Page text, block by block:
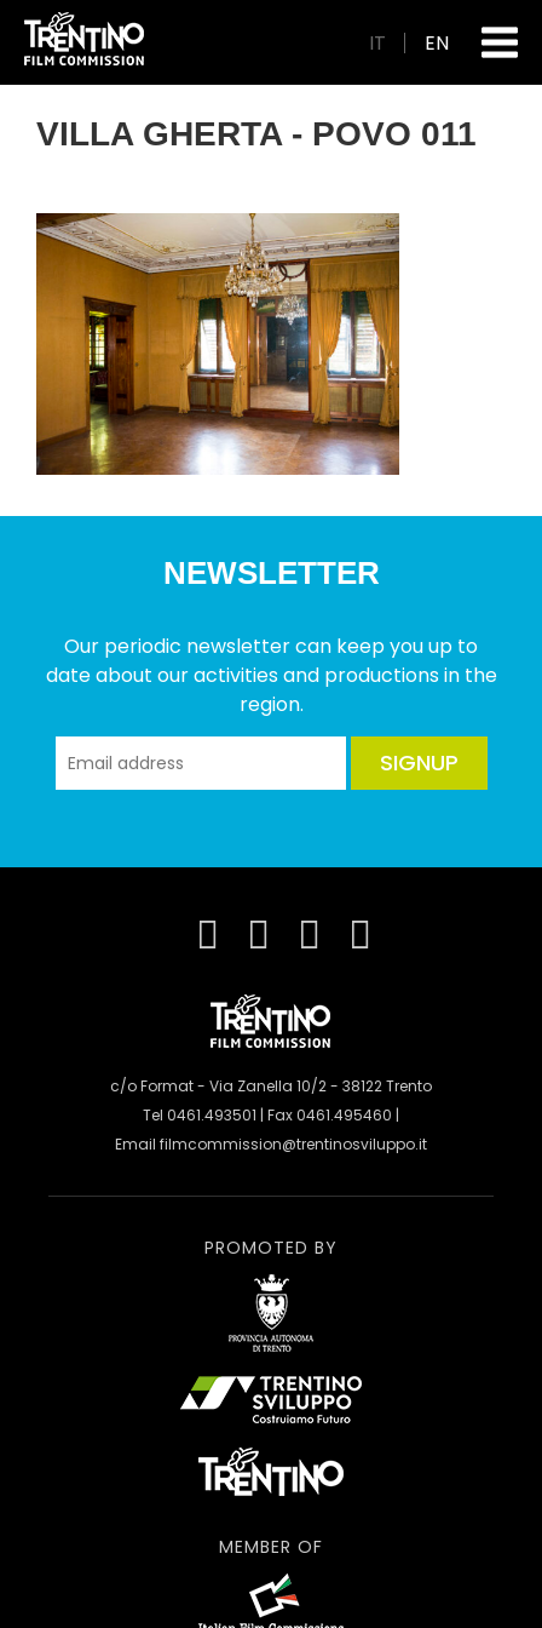
IT EN
VILLA GHERTA - POVO 011
NEWSLETTER
Our periodic newsletter can keep you up to
date about our activities and productions in the
region.
SIGNUP
c/o Format - Via Zanella 10/2 - 38122 Trento
Tel 0461.493501 | Fax 0461.495460 |
Email filmcommission@trentinosviluppo.it
PROMOTED BY
MEMBER OF